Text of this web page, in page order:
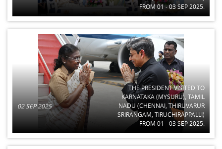
FROM 01 - 03 SEP 2025.
02 SEP 2025
THE PRESIDENT VISITED TO
KARNATAKA (MYSURU), TAMIL
NADU (CHENNAI, THIRUVARUR
SRIRANGAM, TIRUCHIRAPPALLI)
FROM 01 - 03 SEP 2025.